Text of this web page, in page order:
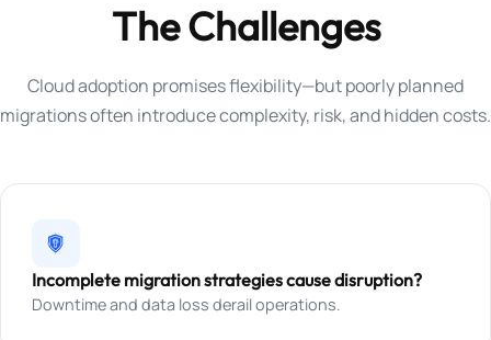
The Challenges
Cloud adoption promises flexibility—but poorly planned
migrations often introduce complexity, risk, and hidden costs.
Incomplete migration strategies cause disruption?
Downtime and data loss derail operations.